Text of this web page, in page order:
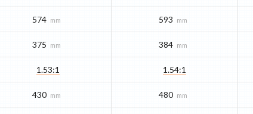
574 mm 593 mm
375 mm 384 mm
1.53:1 1.54:1
430 mm 480 mm